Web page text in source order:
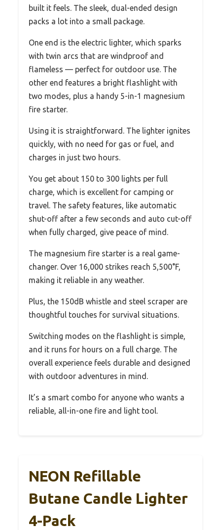
built it feels. The sleek, dual-ended design
packs a lot into a small package.
One end is the electric lighter, which sparks
with twin arcs that are windproof and
flameless — perfect for outdoor use. The
other end features a bright flashlight with
two modes, plus a handy 5-in-1 magnesium
fire starter.
Using it is straightforward. The lighter ignites
quickly, with no need for gas or fuel, and
charges in just two hours.
You get about 150 to 300 lights per full
charge, which is excellent for camping or
travel. The safety features, like automatic
shut-off after a few seconds and auto cut-off
when fully charged, give peace of mind.
The magnesium fire starter is a real game-
changer. Over 16,000 strikes reach 5,500°F,
making it reliable in any weather.
Plus, the 150dB whistle and steel scraper are
thoughtful touches for survival situations.
Switching modes on the flashlight is simple,
and it runs for hours on a full charge. The
overall experience feels durable and designed
with outdoor adventures in mind.
It’s a smart combo for anyone who wants a
reliable, all-in-one fire and light tool.
NEON Refillable
Butane Candle Lighter
4-Pack